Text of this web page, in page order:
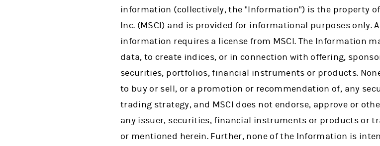
information (collectively, the "Information") is the property
Inc. (MSCI) and is provided for informational purposes only.
information requires a license from MSCI. The Information
data, to create indices, or in connection with offering,
securities, portfolios, financial instruments or products.
to buy or sell, or a promotion or recommendation of, any
trading strategy, and MSCI does not endorse, approve or
any issuer, securities, financial instruments or products or
or mentioned herein. Further, none of the Information is